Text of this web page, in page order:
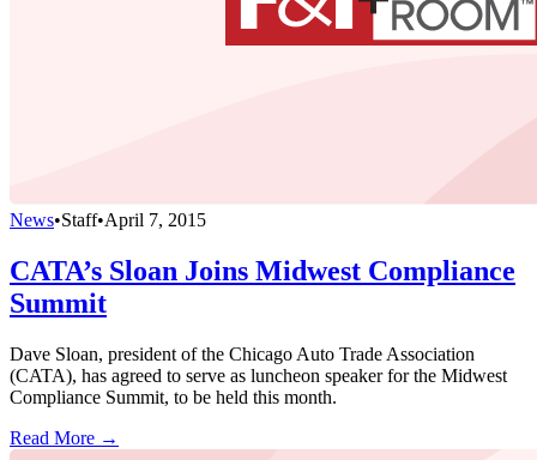
News•Staff•April 7, 2015
CATA’s Sloan Joins Midwest Compliance
Summit
Dave Sloan, president of the Chicago Auto Trade Association
(CATA), has agreed to serve as luncheon speaker for the Midwest
Compliance Summit, to be held this month.
Read More →